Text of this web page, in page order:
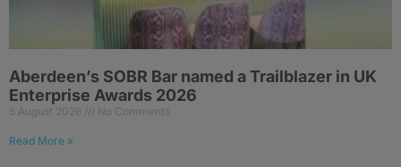
Aberdeen’s SOBR Bar named a Trailblazer in UK
Enterprise Awards 2026
5 August 2026 No Comments
Read More »